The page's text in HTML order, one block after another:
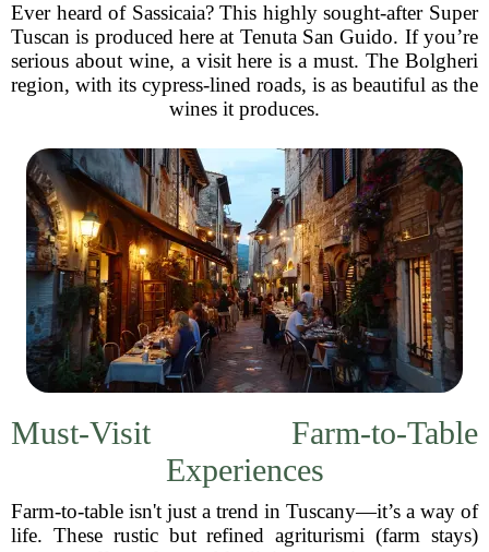
Ever heard of Sassicaia? This highly sought-after Super
Tuscan is produced here at Tenuta San Guido. If you’re
serious about wine, a visit here is a must. The Bolgheri
region, with its cypress-lined roads, is as beautiful as the
wines it produces.
Must-Visit Farm-to-Table
Experiences
Farm-to-table isn't just a trend in Tuscany—it’s a way of
life. These rustic but refined agriturismi (farm stays)